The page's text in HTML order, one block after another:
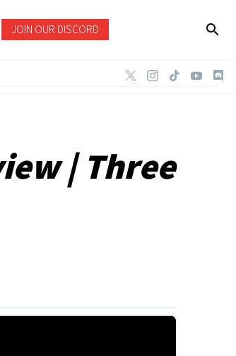
JOIN OUR DISCORD
| Three